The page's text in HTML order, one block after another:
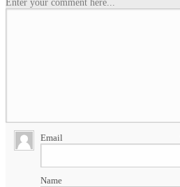
Enter your comment here...
Email
Name